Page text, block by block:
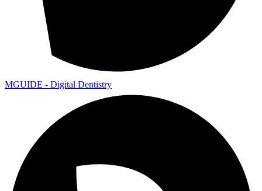
MGUIDE - Digital Dentistry